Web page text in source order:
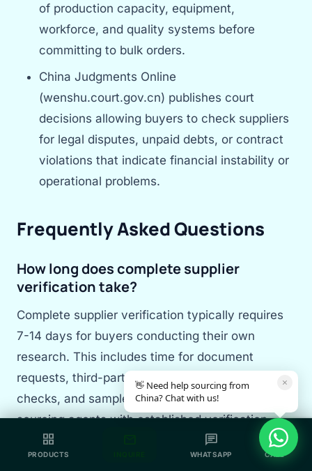
of production capacity, equipment,
workforce, and quality systems before
committing to bulk orders.
China Judgments Online
(wenshu.court.gov.cn) publishes court
decisions allowing buyers to check suppliers
for legal disputes, unpaid debts, or contract
violations that indicate financial instability or
operational problems.
Frequently Asked Questions
How long does complete supplier
verification take?
Complete supplier verification typically requires
7-14 days for buyers conducting their own
research. This includes time for document
requests, third-party audit scheduling, reference
checks, and sample testing. Experienced
sourcing agents with established verification
systems can complete the process in 3-5 days
by leveraging existing databases and local
grid_view
PRODUCTS
chat
WHATSAPP
call
CALL
👋 Need help sourcing from
China? Chat with us!
×